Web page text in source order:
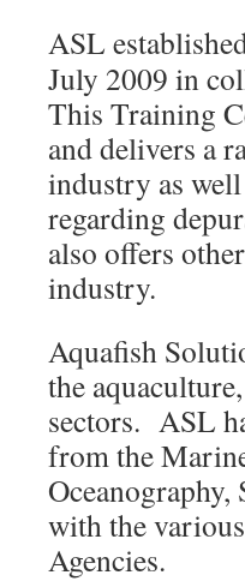
ASL
July 2009 in
This Training
and delivers a
industry as
regarding
also offers
industry.
Aquafish
the
sectors. ASL
from the
Oceanography,
with the
Agencies.